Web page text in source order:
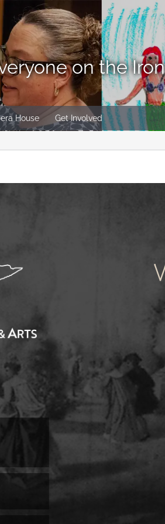
on the
House Get Involved